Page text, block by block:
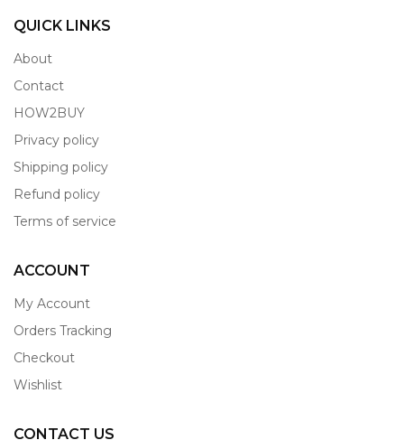
QUICK LINKS
About
Contact
HOW2BUY
Privacy policy
Shipping policy
Refund policy
Terms of service
ACCOUNT
My Account
Orders Tracking
Checkout
Wishlist
CONTACT US